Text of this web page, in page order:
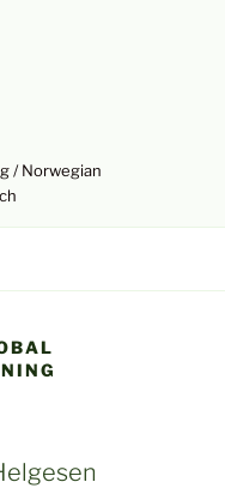
/ Norwegian